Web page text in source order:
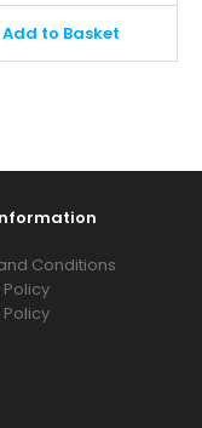
Add to Basket
Conditions